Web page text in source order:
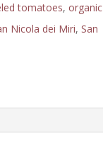
tomatoes, organic
Nicola dei Miri, San